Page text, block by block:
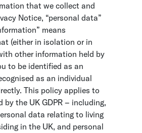
that we collect and
Notice, “personal data”
means
(either in isolation or in
other information held by
to be identified as an
as an individual
This policy applies to
by the UK GDPR – including,
data relating to living
in the UK, and personal